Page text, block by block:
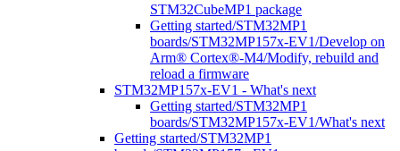
STM32CubeMP1 package
Getting started/STM32MP1
boards/STM32MP157x-EV1/Develop on
Arm® Cortex®-M4/Modify, rebuild and
reload a firmware
STM32MP157x-EV1 - What's next
Getting started/STM32MP1
boards/STM32MP157x-EV1/What's next
Getting started/STM32MP1